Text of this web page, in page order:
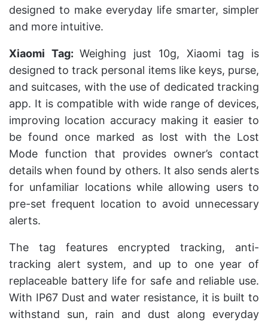
designed to make everyday life smarter, simpler
and more intuitive.
Xiaomi Tag:Weighing just 10g, Xiaomi tag is
designed to track personal items like keys, purse,
and suitcases, with the use of dedicated tracking
app. It is compatible with wide range of devices,
improving location accuracy making it easier to
be found once marked as lost with the Lost
Mode function that provides owner’s contact
details when found by others. It also sends alerts
for unfamiliar locations while allowing users to
pre-set frequent location to avoid unnecessary
alerts.
The tag features encrypted tracking, anti-
tracking alert system, and up to one year of
replaceable battery life for safe and reliable use.
With IP67 Dust and water resistance, it is built to
withstand sun, rain and dust along everyday